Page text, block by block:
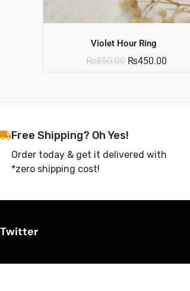
Violet Hour Ring
₨850.00 ₨450.00
Free Shipping? Oh Yes!
Order today & get it delivered with
*zero shipping cost!
Twitter